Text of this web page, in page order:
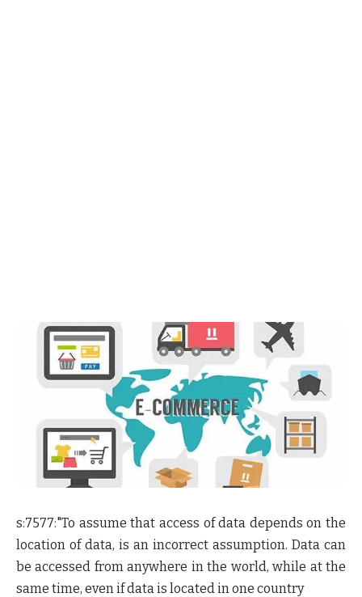
s:7577:"To assume that access of data depends on the
location of data, is an incorrect assumption. Data can
be accessed from anywhere in the world, while at the
same time, even if data is located in one country